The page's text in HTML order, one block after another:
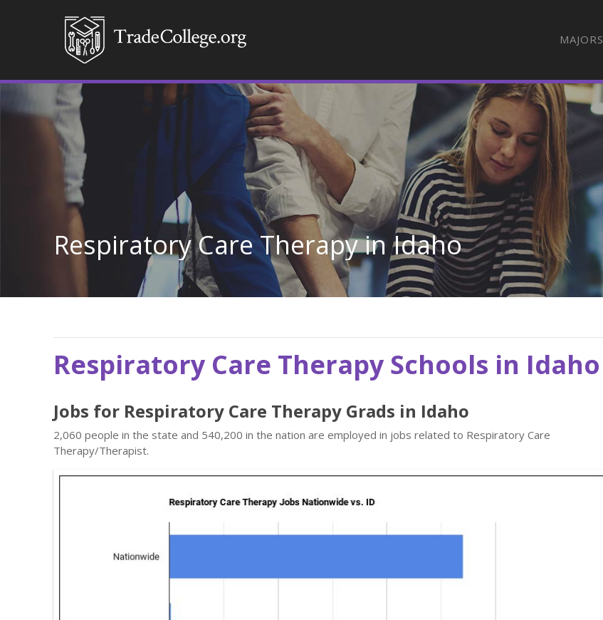
MAJORS
Respiratory Care Therapy in Idaho
Respiratory Care Therapy Schools in Idaho
Jobs for Respiratory Care Therapy Grads in Idaho
2,060 people in the state and 540,200 in the nation are employed in jobs related to Respiratory Care
Therapy/Therapist.